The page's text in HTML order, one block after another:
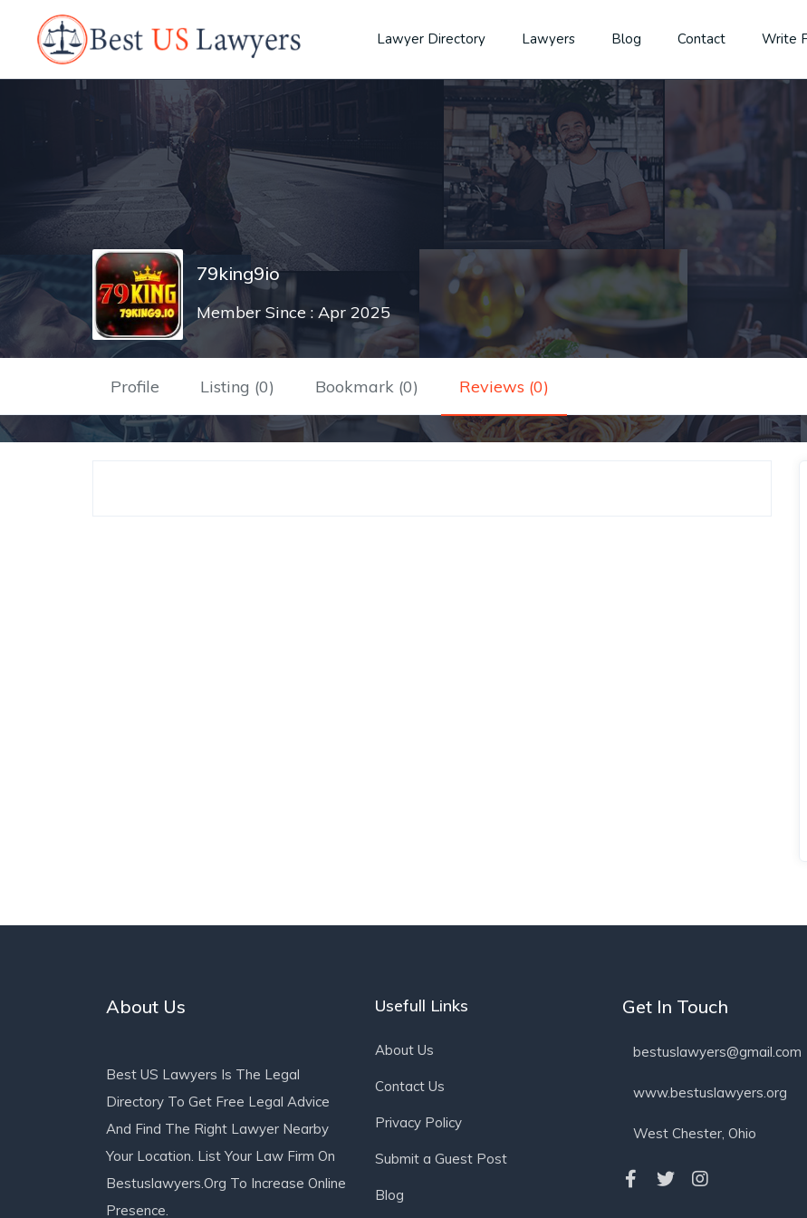
Lawyer Directory Lawyers Blog Contact Write
79king9io
Member Since : Apr 2025
Profile Listing (0) Bookmark (0) Reviews (0)
About Us
Best US Lawyers Is The Legal
Directory To Get Free Legal Advice
And Find The Right Lawyer Nearby
Your Location. List Your Law Firm On
Bestuslawyers.org To Increase Online
Presence.
Usefull Links
About Us
Contact Us
Privacy Policy
Submit a Guest Post
Blog
Get In Touch
bestuslawyers@gmail.com
www.bestuslawyers.org
West Chester, Ohio